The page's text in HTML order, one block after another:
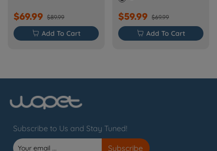
$69.99 $89.99
 Add To Cart
$59.99 $69.99
 Add To Cart
Subscribe to Us and Stay Tuned!